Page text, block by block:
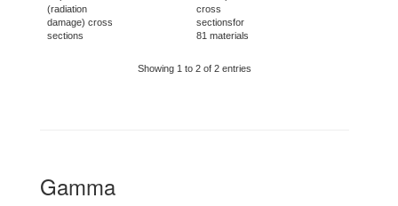
(radiation
damage) cross
sections
cross
sectionsfor
81 materials
Showing 1 to 2 of 2 entries
Gamma